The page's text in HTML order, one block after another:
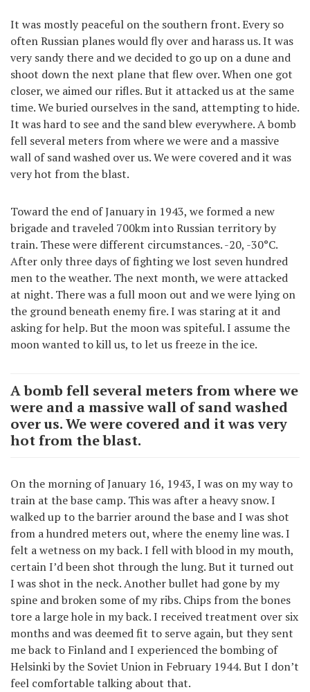
It was mostly peaceful on the southern front. Every so
often Russian planes would fly over and harass us. It was
very sandy there and we decided to go up on a dune and
shoot down the next plane that flew over. When one got
closer, we aimed our rifles. But it attacked us at the same
time. We buried ourselves in the sand, attempting to hide.
It was hard to see and the sand blew everywhere. A bomb
fell several meters from where we were and a massive
wall of sand washed over us. We were covered and it was
very hot from the blast.
Toward the end of January in 1943, we formed a new
brigade and traveled 700km into Russian territory by
train. These were different circumstances. -20, -30°C.
After only three days of fighting we lost seven hundred
men to the weather. The next month, we were attacked
at night. There was a full moon out and we were lying on
the ground beneath enemy fire. I was staring at it and
asking for help. But the moon was spiteful. I assume the
moon wanted to kill us, to let us freeze in the ice.
A bomb fell several meters from where we
were and a massive wall of sand washed
over us. We were covered and it was very
hot from the blast.
On the morning of January 16, 1943, I was on my way to
train at the base camp. This was after a heavy snow. I
walked up to the barrier around the base and I was shot
from a hundred meters out, where the enemy line was. I
felt a wetness on my back. I fell with blood in my mouth,
certain I’d been shot through the lung. But it turned out
I was shot in the neck. Another bullet had gone by my
spine and broken some of my ribs. Chips from the bones
tore a large hole in my back. I received treatment over six
months and was deemed fit to serve again, but they sent
me back to Finland and I experienced the bombing of
Helsinki by the Soviet Union in February 1944. But I don’t
feel comfortable talking about that.